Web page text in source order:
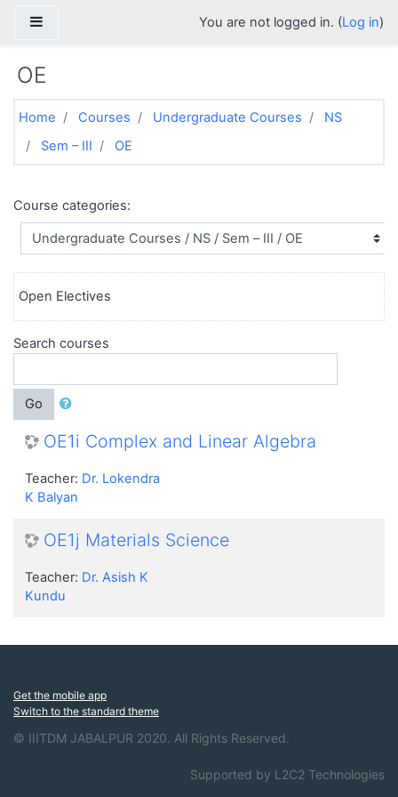
You are not logged in. (Log in)
OE
Home Courses Undergraduate Courses
NS
Sem – III
OE
Course categories:
Open Electives
Search courses
Go
OE1i Complex and Linear Algebra
Teacher: Dr. Lokendra
K Balyan
OE1j Materials Science
Teacher: Dr. Asish K
Kundu
Get the mobile app
Switch to the standard theme
© IIITDM JABALPUR 2020. All Rights Reserved.
Supported by L2C2 Technologies